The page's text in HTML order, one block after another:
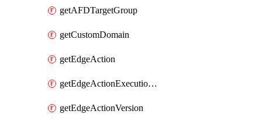
getAFDTargetGroup
getCustomDomain
getEdgeAction
getEdgeActionExecutionFilter
getEdgeActionVersion